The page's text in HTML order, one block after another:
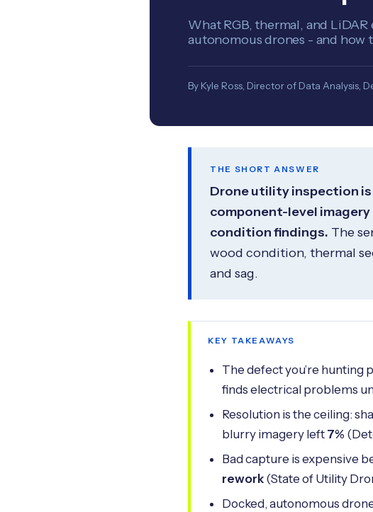
What RGB, thermal, and
autonomous drones - and how
By Kyle Ross, Director of Data Analysis,
THE SHORT ANSWER
Drone utility inspection
component-level
condition findings. The
wood condition, thermal
and sag.
KEY TAKEAWAYS
The defect you’re hunting
finds electrical problems
Resolution is the ceiling:
blurry imagery left 7%
Bad capture is expensive
rework (State of Utility
Docked, autonomous